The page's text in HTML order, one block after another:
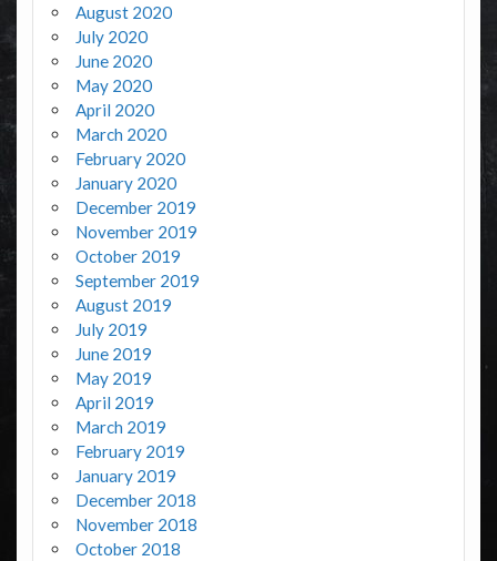
August 2020
July 2020
June 2020
May 2020
April 2020
March 2020
February 2020
January 2020
December 2019
November 2019
October 2019
September 2019
August 2019
July 2019
June 2019
May 2019
April 2019
March 2019
February 2019
January 2019
December 2018
November 2018
October 2018